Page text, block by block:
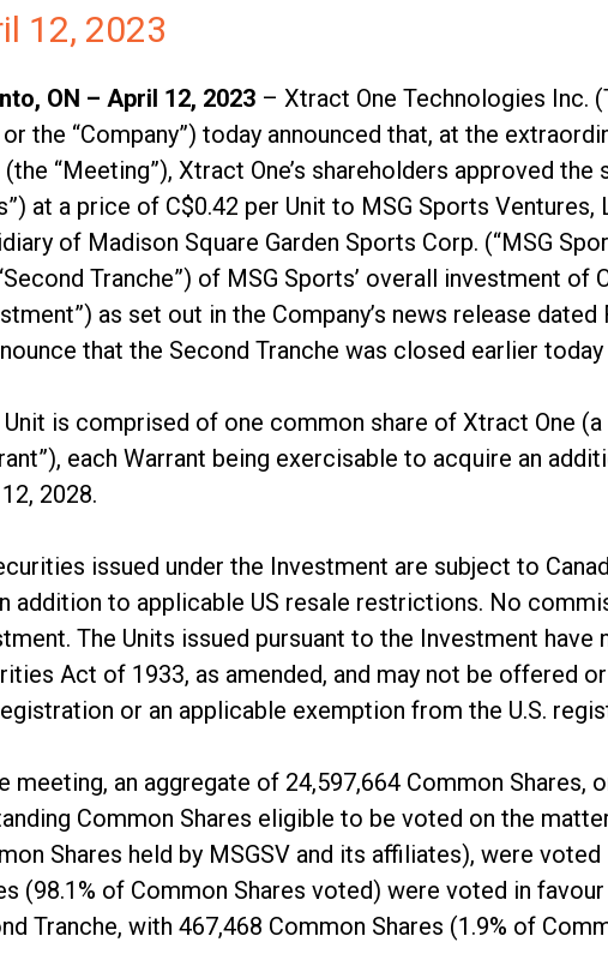
12, 2023
ON – April 12, 2023 – Xtract One Technologies Inc.
or the “Company”) today announced that, at the
(the “Meeting”), Xtract One’s shareholders approved
at a price of C$0.42 per Unit to MSG Sports Ventures,
of Madison Square Garden Sports Corp. (“MSG
Tranche”) of MSG Sports’ overall investment
as set out in the Company’s news release
that the Second Tranche was closed earlier
Unit is comprised of one common share of Xtract One
each Warrant being exercisable to acquire an
2028.
issued under the Investment are subject to
addition to applicable US resale restrictions. No
The Units issued pursuant to the Investment
Act of 1933, as amended, and may not be offered
or an applicable exemption from the U.S.
meeting, an aggregate of 24,597,664 Common Shares,
Common Shares eligible to be voted on the
Shares held by MSGSV and its affiliates), were
(98.1% of Common Shares voted) were voted in
Tranche, with 467,468 Common Shares (1.9% of